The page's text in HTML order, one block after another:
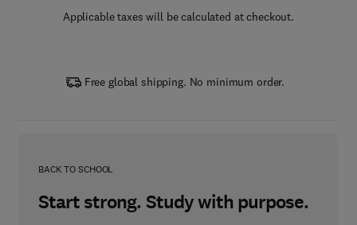
Applicable taxes will be calculated at checkout.
Free global shipping. No minimum order.
BACK TO SCHOOL
Start strong. Study with purpose.